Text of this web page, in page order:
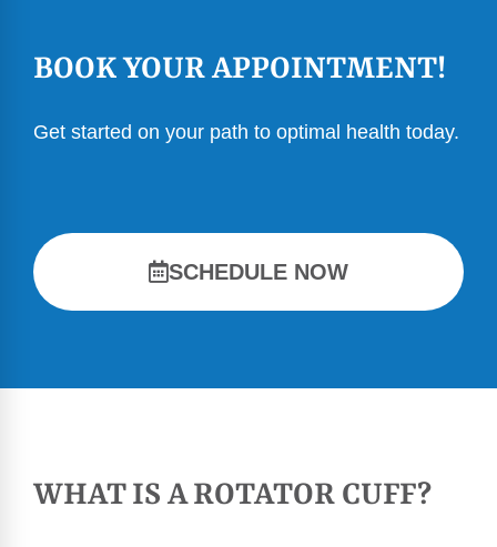
BOOK YOUR APPOINTMENT!
Get started on your path to optimal health today.
SCHEDULE NOW
WHAT IS A ROTATOR CUFF?